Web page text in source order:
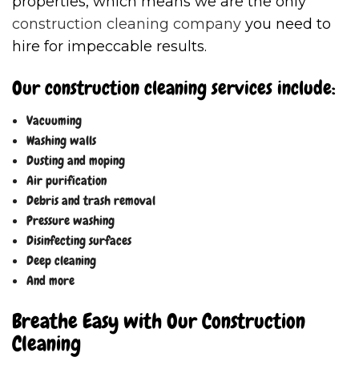
construction cleaning company you need to
hire for impeccable results.
Our construction cleaning services include:
Vacuuming
Washing walls
Dusting and moping
Air purification
Debris and trash removal
Pressure washing
Disinfecting surfaces
Deep cleaning
And more
Breathe Easy with Our Construction
Cleaning